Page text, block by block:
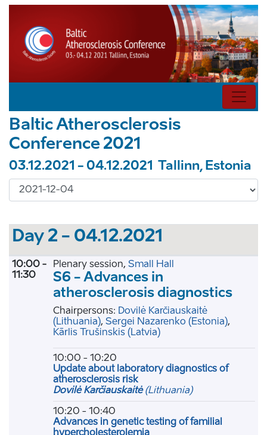
Baltic Atherosclerosis
Conference 2021
03.12.2021 - 04.12.2021 Tallinn, Estonia
Day 2 - 04.12.2021
10:00 -
11:30
Plenary session,Small Hall
S6 - Advances in
atherosclerosis diagnostics
Chairpersons: Dovilė Karčiauskaitė
(Lithuania),Sergei Nazarenko (Estonia),
Kārlis Trušinskis (Latvia)
10:00 - 10:20
Update about laboratory diagnostics of
atherosclerosis risk
Dovilė Karčiauskaitė(Lithuania)
10:20 - 10:40
Advances in genetic testing of familial